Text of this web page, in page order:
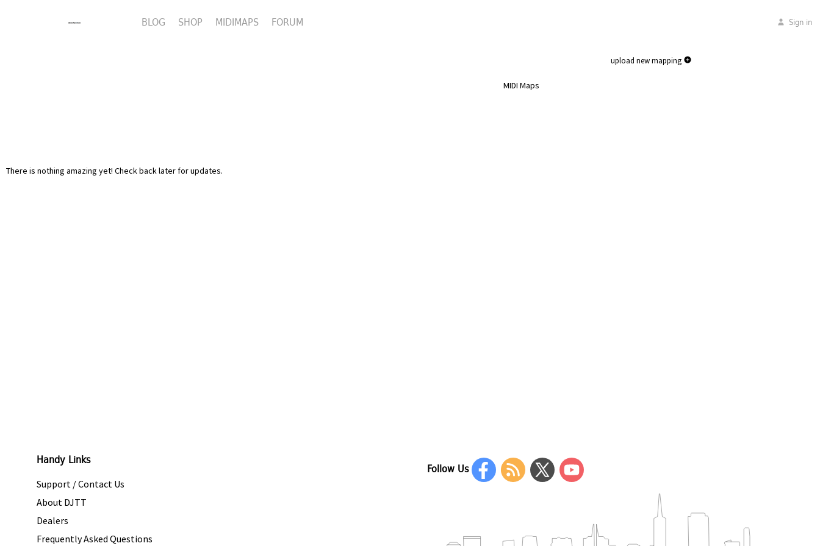
BLOG SHOP MIDIMAPS FORUM Sign in
upload new mapping
MIDI Maps
There is nothing amazing yet! Check back later for updates.
Handy Links
Support / Contact Us
About DJTT
Dealers
Frequently Asked Questions
Follow Us